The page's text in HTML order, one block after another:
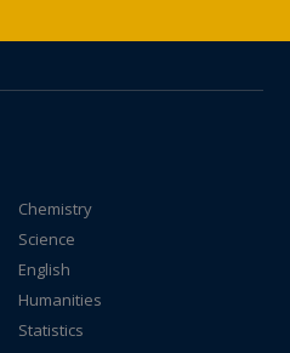
Chemistry
Science
English
Humanities
Statistics